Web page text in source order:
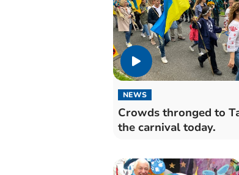
NEWS
Crowds thronged to
the carnival today.